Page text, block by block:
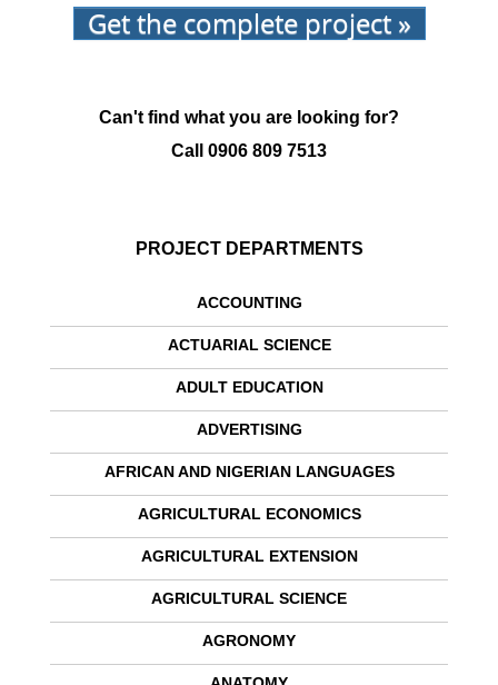
Get the complete project »
Can't find what you are looking for?
Call 0906 809 7513
PROJECT DEPARTMENTS
ACCOUNTING
ACTUARIAL SCIENCE
ADULT EDUCATION
ADVERTISING
AFRICAN AND NIGERIAN LANGUAGES
AGRICULTURAL ECONOMICS
AGRICULTURAL EXTENSION
AGRICULTURAL SCIENCE
AGRONOMY